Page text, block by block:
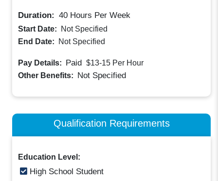
Duration: 40 Hours Per Week
Start Date:
Not Specified
End Date:
Not Specified
Pay Details: Paid $13-15 Per Hour
Other Benefits: Not Specified
Qualification Requirements
Education Level:
High School Student